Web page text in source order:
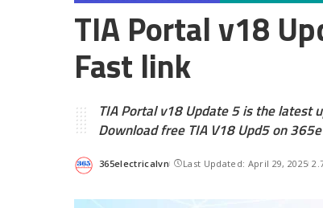
TIA Portal v18
Fast link
TIA Portal v18 Update 5 is the latest
Download free TIA V18 Upd5 on
Posted
365electricalvn Last Updated: April 29, 2025